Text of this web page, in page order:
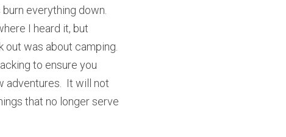
everything down.
I heard it, but
was about camping.
to ensure you
adventures.  It will not
that no longer serve